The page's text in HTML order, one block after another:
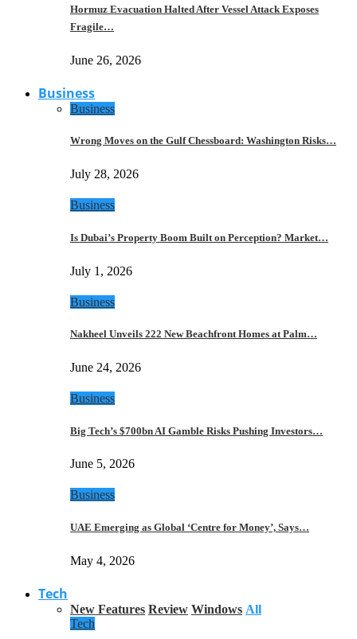
Hormuz Evacuation Halted After Vessel Attack Exposes
Fragile…
June 26, 2026
Business
Business
Wrong Moves on the Gulf Chessboard: Washington Risks…
July 28, 2026
Business
Is Dubai’s Property Boom Built on Perception? Market…
July 1, 2026
Business
Nakheel Unveils 222 New Beachfront Homes at Palm…
June 24, 2026
Business
Big Tech’s $700bn AI Gamble Risks Pushing Investors…
June 5, 2026
Business
UAE Emerging as Global ‘Centre for Money’, Says…
May 4, 2026
Tech
New Features Review Windows All
Tech